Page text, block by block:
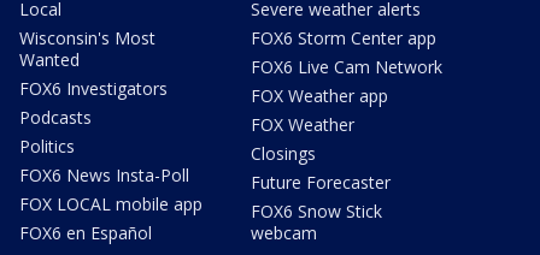
Local
Wisconsin's Most
Wanted
FOX6 Investigators
Podcasts
Politics
FOX6 News Insta-Poll
FOX LOCAL mobile app
FOX6 en Español
Severe weather alerts
FOX6 Storm Center app
FOX6 Live Cam Network
FOX Weather app
FOX Weather
Closings
Future Forecaster
FOX6 Snow Stick
webcam